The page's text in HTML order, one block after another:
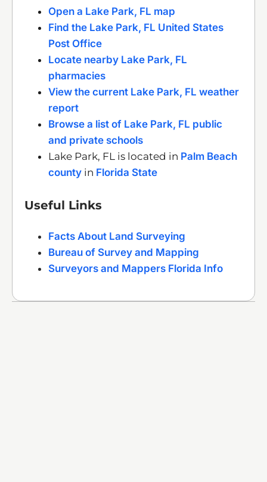
Open a Lake Park, FL map
Find the Lake Park, FL United States
Post Office
Locate nearby Lake Park, FL
pharmacies
View the current Lake Park, FL weather
report
Browse a list of Lake Park, FL public
and private schools
Lake Park, FL is located in Palm Beach
county in Florida State
Useful Links
Facts About Land Surveying
Bureau of Survey and Mapping
Surveyors and Mappers Florida Info